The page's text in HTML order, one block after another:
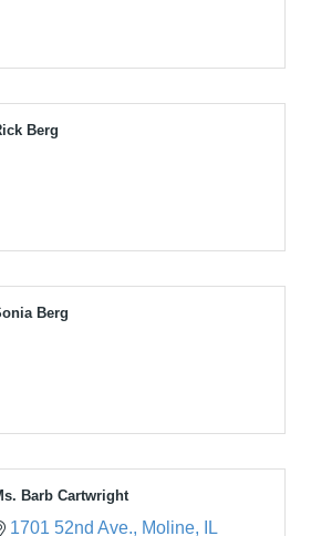
Berg
Berg
Barb Cartwright
1701 52nd Ave. Moline
IL